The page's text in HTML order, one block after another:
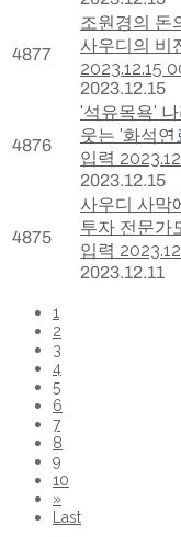
4877
조원경의 돈
사우디의 비
2023.12.15
2023.12.15
4876
'석유목욕'
웃는 '화석
입력
2023.12.15
4875
사우디 사막
투자 전문가
입력
2023.12.11
1
2
3
4
5
6
7
8
9
10
»
Last